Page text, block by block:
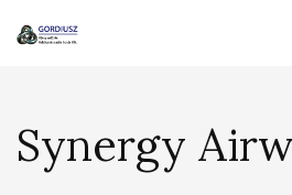
Synergy